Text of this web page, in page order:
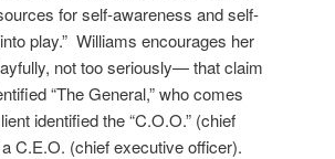
for self-awareness and self-
play.” Williams encourages her
not too seriously— that claim
“The General,” who comes
identified the “C.O.O.” (chief
C.E.O. (chief executive officer).